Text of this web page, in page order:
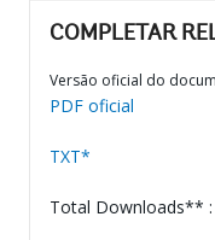
COMPLETAR
Versão oficial do
PDF oficial
TXT*
Total Downloads** :